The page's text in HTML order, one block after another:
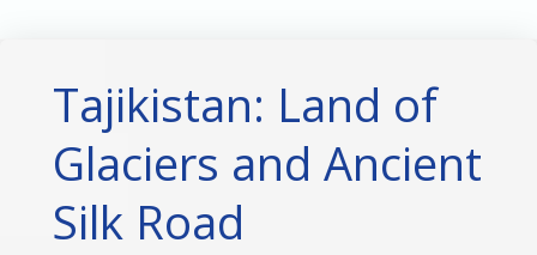
Tajikistan: Land of
Glaciers and Ancient
Silk Road